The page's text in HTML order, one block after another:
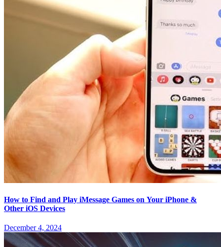
How to Find and Play iMessage Games on Your iPhone &
Other iOS Devices
December 4, 2024